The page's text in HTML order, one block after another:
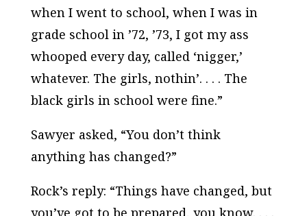
when I went to school, when I was in
grade school in ’72, ’73, I got my ass
whooped every day, called ‘nigger,’
whatever. The girls, nothin’. . . . The
black girls in school were fine.”
Sawyer asked, “You don’t think
anything has changed?”
Rock’s reply: “Things have changed, but